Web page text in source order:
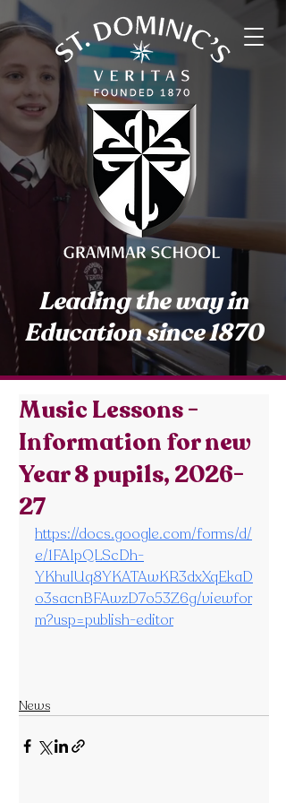
Leading the way in
Education since 1870
Music Lessons -
Information for new
Year 8 pupils, 2026-
27
https://docs.google.com/forms/d/
e/1FAIpQLScDh-
YKhuIUq8YKATAwKR3dxXqEkaD
o3sacnBFAwzD7o53Z6g/viewfor
m?usp=publish-editor
News